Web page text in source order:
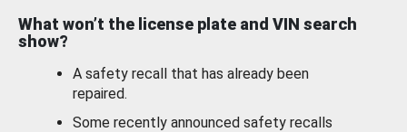
What won’t the license plate and VIN search
show?
A safety recall that has already been
repaired.
Some recently announced safety recalls